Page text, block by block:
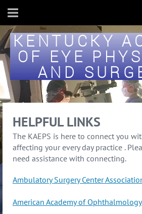
KENTUCKY
OF EYE
AND
HELPFUL LINKS
The KAEPS is here to connect you
affecting your every day practice .
need assistance with connecting.
Ambulatory Surgery Center
American Academy of Ophthalmology